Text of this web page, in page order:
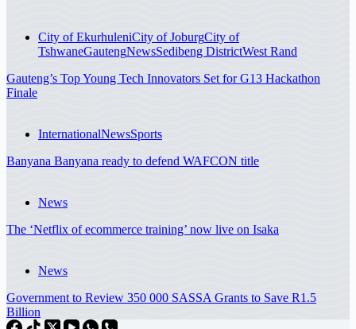
City of EkurhuleniCity of JoburgCity of
TshwaneGautengNewsSedibeng DistrictWest Rand
Gauteng’s Top Young Tech Innovators Set for G13 Hackathon
Finale
InternationalNewsSports
Banyana Banyana ready to defend WAFCON title
News
The ‘Netflix of ecommerce training’ now live on Isaka
News
Government to Review 350 000 SASSA Grants to Save R1.5
Billion